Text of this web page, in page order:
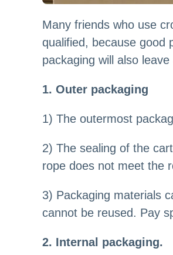
Many friends who use
qualified, because good
packaging will also
1. Outer packaging
1) The outermost
2) The sealing of the
rope does not meet the
3) Packaging materials
cannot be reused. Pay
2. Internal packaging.